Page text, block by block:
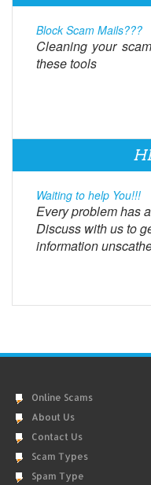
Block Scam Mails???
Cleaning your
these tools
Waiting to help You!!!
Every problem has
Discuss with us to
information
Online Scams
About Us
Contact Us
Scam Types
Spam Type